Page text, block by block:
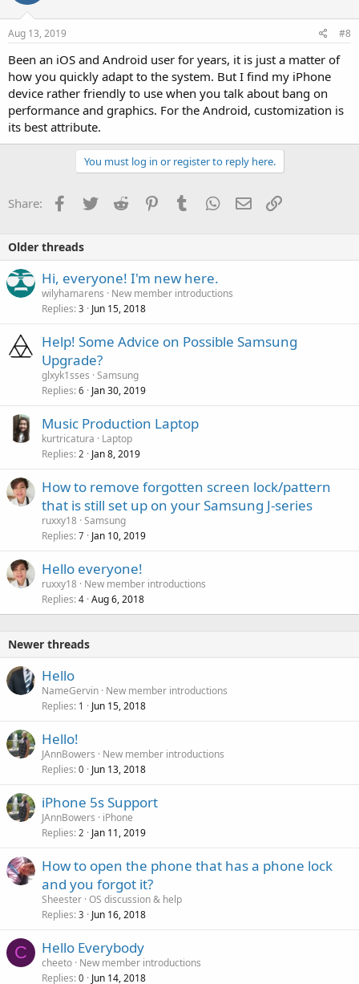
Aug 13, 2019 #8
Been an iOS and Android user for years, it is just a matter of
how you quickly adapt to the system. But I find my iPhone
device rather friendly to use when you talk about bang on
performance and graphics. For the Android, customization is
its best attribute.
You must log in or register to reply here.
Share: Facebook
Twitter Reddit PinterestTumblr WhatsApp
Email
Older threads
Hi, everyone! I'm new here.
wilyhamarens
New member introductions
Replies 3 Jun 15, 2018
Help! Some Advice on Possible Samsung
Upgrade?
glxyk1sses Samsung
Replies 6 Jan 30, 2019
Music Production Laptop
kurtricatura
Laptop
Replies 2 Jan 8, 2019
How to remove forgotten screen lock/pattern
that is still set up on your Samsung J-series
ruxxy18 Samsung
Replies 7 Jan 10, 2019
Hello everyone!
ruxxy18 New member introductions
Replies 4 Aug 6, 2018
Newer threads
Hello
NameGervin New member introductions
Replies 1 Jun 15, 2018
Hello!
JAnnBowers
New member introductions
Replies 0 Jun 13, 2018
iPhone 5s Support
JAnnBowers
iPhone
Replies 2 Jan 11, 2019
How to open the phone that has a phone lock
and you forgot it?
Sheester OS discussion & help
Replies 3 Jun 16, 2018
C Hello Everybody
cheeto New member introductions
Replies 0 Jun 14, 2018